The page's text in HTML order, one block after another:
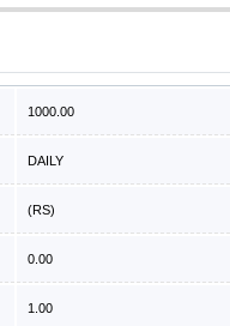
1000.00
DAILY
(RS)
0.00
1.00